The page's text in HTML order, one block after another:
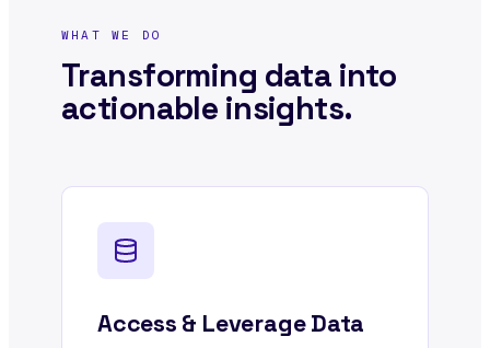
WHAT WE DO
Transforming data into
actionable insights.
Access & Leverage Data